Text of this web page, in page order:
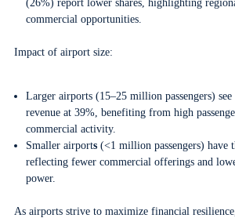
(26%) report lower shares, highlighting
commercial opportunities.
Impact of airport size:
Larger airports (15–25 million passengers) see
revenue at 39%, benefiting from high
commercial activity.
Smaller airports (<1 million passengers) have
reflecting fewer commercial offerings and
power.
As airports strive to maximize financial